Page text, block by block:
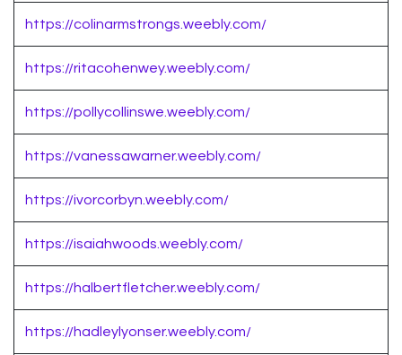
https://colinarmstrongs.weebly.com/
https://ritacohenwey.weebly.com/
https://pollycollinswe.weebly.com/
https://vanessawarner.weebly.com/
https://ivorcorbyn.weebly.com/
https://isaiahwoods.weebly.com/
https://halbertfletcher.weebly.com/
https://hadleylyonser.weebly.com/